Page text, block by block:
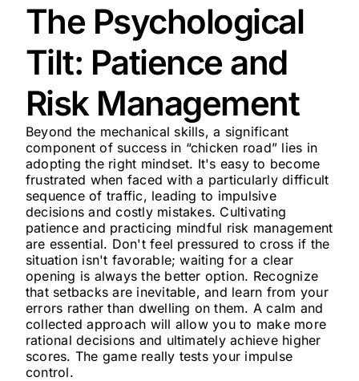
The Psychological
Tilt: Patience and
Risk Management
Beyond the mechanical skills, a significant
component of success in “chicken road” lies in
adopting the right mindset. It's easy to become
frustrated when faced with a particularly difficult
sequence of traffic, leading to impulsive
decisions and costly mistakes. Cultivating
patience and practicing mindful risk management
are essential. Don't feel pressured to cross if the
situation isn't favorable; waiting for a clear
opening is always the better option. Recognize
that setbacks are inevitable, and learn from your
errors rather than dwelling on them. A calm and
collected approach will allow you to make more
rational decisions and ultimately achieve higher
scores. The game really tests your impulse
control.